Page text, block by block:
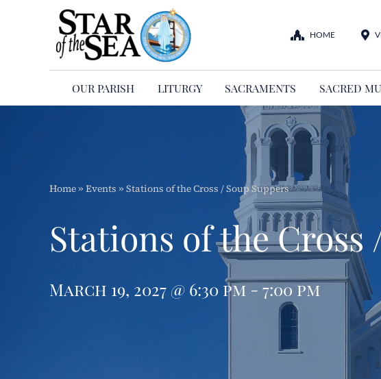
HOME
OUR PARISH LITURGY SACRAMENTS SACRED
Home» Events » Stations of the Cross / Soup Suppers
Stations of the Cross
March 19, 2027 @ 6:30 pm - 7:00 pm